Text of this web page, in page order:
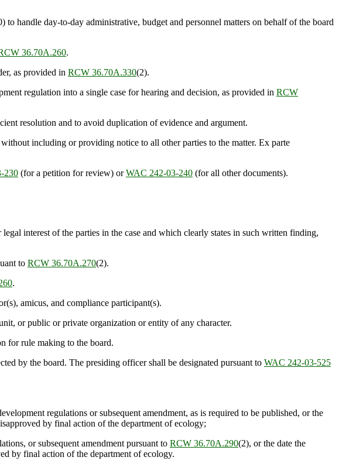
to handle day-to-day administrative, budget and personnel matters on behalf of the board
36.70A.260.
as provided in RCW 36.70A.330(2).
regulation into a single case for hearing and decision, as provided in RCW
resolution and to avoid duplication of evidence and argument.
including or providing notice to all other parties to the matter. Ex parte
230 (for a petition for review) orWAC 242-03-240 (for all other documents).
interest of the parties in the case and which clearly states in such written finding,
to RCW 36.70A.270(2).
.
amicus, and compliance participant(s).
or public or private organization or entity of any character.
for rule making to the board.
by the board. The presiding officer shall be designated pursuant to WAC 242-03-525
regulations or subsequent amendment, as is required to be published, or the
by final action of the department of ecology;
or subsequent amendment pursuant to RCW 36.70A.290(2), or the date the
by final action of the department of ecology.